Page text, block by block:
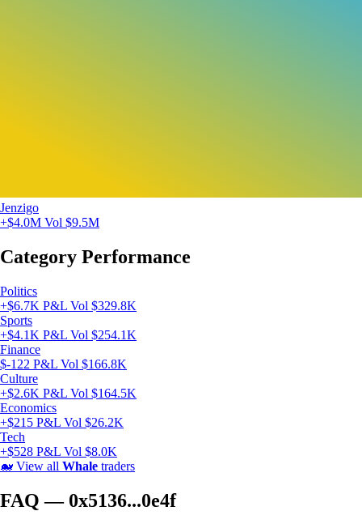
Jenzigo
+$4.0M Vol $9.5M
Category Performance
Politics
+$6.7K P&L Vol $329.8K
Sports
+$4.1K P&L Vol $254.1K
Finance
$-122 P&L Vol $166.8K
Culture
+$2.6K P&L Vol $164.5K
Economics
+$215 P&L Vol $26.2K
Tech
+$528 P&L Vol $8.0K
🐋 View all Whale traders
FAQ — 0x5136...0e4f